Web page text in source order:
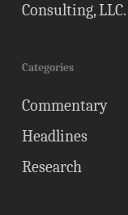
Consulting, LLC.
Categories
Commentary
Headlines
Research